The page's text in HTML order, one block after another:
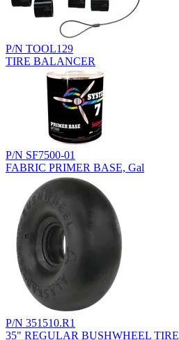
P/N TOOL129
TIRE BALANCER
P/N SF7500-01
FABRIC PRIMER BASE, Gal
P/N 351510.R1
35" REGULAR BUSHWHEEL TIRE